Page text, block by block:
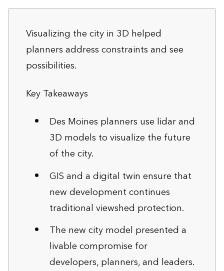
Visualizing the city in 3D helped
planners address constraints and see
possibilities.
Key Takeaways
Des Moines planners use lidar and
3D models to visualize the future
of the city.
GIS and a digital twin ensure that
new development continues
traditional viewshed protection.
The new city model presented a
livable compromise for
developers, planners, and leaders.